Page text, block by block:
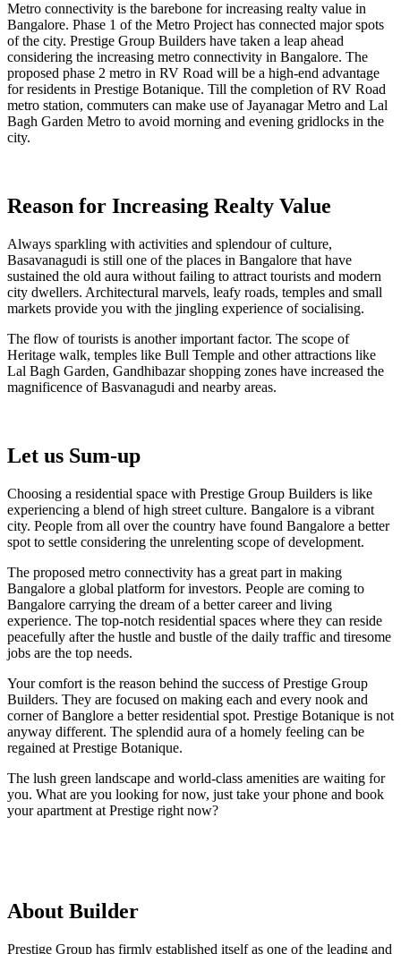
Metro connectivity is the barebone for increasing realty value in
Bangalore. Phase 1 of the Metro Project has connected major spots
of the city. Prestige Group Builders have taken a leap ahead
considering the increasing metro connectivity in Bangalore. The
proposed phase 2 metro in RV Road will be a high-end advantage
for residents in Prestige Botanique. Till the completion of RV Road
metro station, commuters can make use of Jayanagar Metro and Lal
Bagh Garden Metro to avoid morning and evening gridlocks in the
city.
Reason for Increasing Realty Value
Always sparkling with activities and splendour of culture,
Basavanagudi is still one of the places in Bangalore that have
sustained the old aura without failing to attract tourists and modern
city dwellers. Architectural marvels, leafy roads, temples and small
markets provide you with the jingling experience of socialising.
The flow of tourists is another important factor. The scope of
Heritage walk, temples like Bull Temple and other attractions like
Lal Bagh Garden, Gandhibazar shopping zones have increased the
magnificence of Basvanagudi and nearby areas.
Let us Sum-up
Choosing a residential space with Prestige Group Builders is like
experiencing a blend of high street culture. Bangalore is a vibrant
city. People from all over the country have found Bangalore a better
spot to settle considering the unrelenting scope of development.
The proposed metro connectivity has a great part in making
Bangalore a global platform for investors. People are coming to
Bangalore carrying the dream of a better career and living
experience. The top-notch residential spaces where they can reside
peacefully after the hustle and bustle of the daily traffic and tiresome
jobs are the top needs.
Your comfort is the reason behind the success of Prestige Group
Builders. They are focused on making each and every nook and
corner of Banglore a better residential spot. Prestige Botanique is not
anyway different. The splendid aura of a homely feeling can be
regained at Prestige Botanique.
The lush green landscape and world-class amenities are waiting for
you. What are you looking for now, just take your phone and book
your apartment at Prestige right now?
About Builder
Prestige Group has firmly established itself as one of the leading and